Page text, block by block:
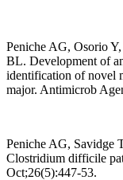
Peniche AG, Osorio
BL. Development of
identification of novel
major. Antimicrob
Peniche AG, Savidge
Clostridium difficile
Oct;26(5):447-53.